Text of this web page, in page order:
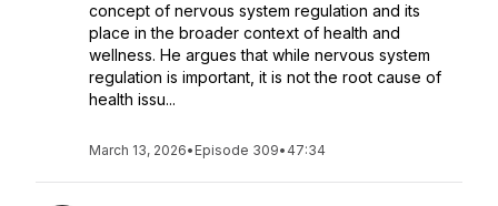
concept of nervous system regulation and its
place in the broader context of health and
wellness. He argues that while nervous system
regulation is important, it is not the root cause of
health issu...
March 13, 2026• Episode 309• 47:34